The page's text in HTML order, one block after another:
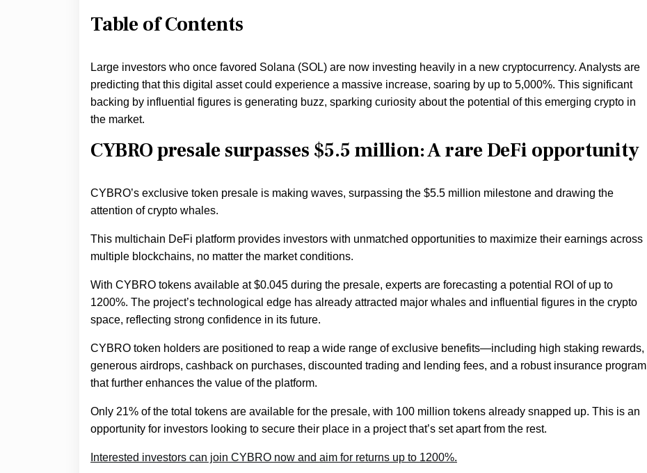
Table of Contents
Large investors who once favored Solana (SOL) are now investing heavily in a new cryptocurrency. Analysts are
predicting that this digital asset could experience a massive increase, soaring by up to 5,000%. This significant
backing by influential figures is generating buzz, sparking curiosity about the potential of this emerging crypto in
the market.
CYBRO presale surpasses $5.5 million: A rare DeFi opportunity
CYBRO’s exclusive token presale is making waves, surpassing the $5.5 million milestone and drawing the
attention of crypto whales.
This multichain DeFi platform provides investors with unmatched opportunities to maximize their earnings across
multiple blockchains, no matter the market conditions.
With CYBRO tokens available at $0.045 during the presale, experts are forecasting a potential ROI of up to
1200%. The project’s technological edge has already attracted major whales and influential figures in the crypto
space, reflecting strong confidence in its future.
CYBRO token holders are positioned to reap a wide range of exclusive benefits—including high staking rewards,
generous airdrops, cashback on purchases, discounted trading and lending fees, and a robust insurance program
that further enhances the value of the platform.
Only 21% of the total tokens are available for the presale, with 100 million tokens already snapped up. This is an
opportunity for investors looking to secure their place in a project that’s set apart from the rest.
Interested investors can join CYBRO now and aim for returns up to 1200%.